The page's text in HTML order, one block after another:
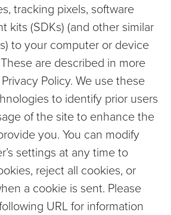
tracking pixels, software
kits (SDKs) (and other similar
to your computer or device
are described in more
Policy. We use these
to identify prior users
of the site to enhance the
you. You can modify
settings at any time to
reject all cookies, or
a cookie is sent. Please
URL for information